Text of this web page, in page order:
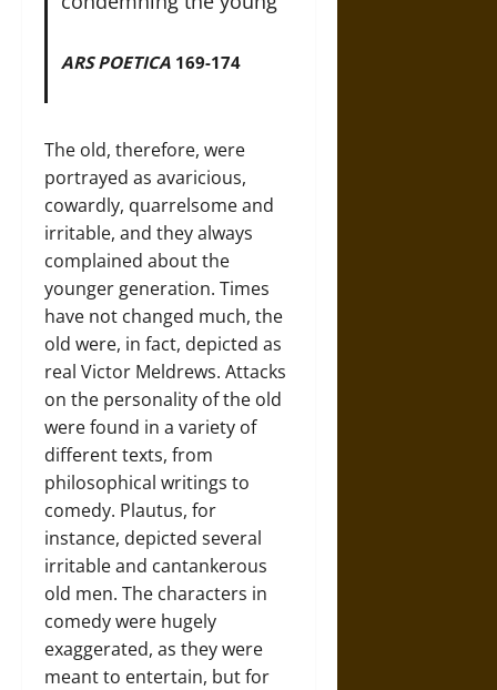
ARS POETICA169-174
The old, therefore, were
portrayed as avaricious,
cowardly, quarrelsome and
irritable, and they always
complained about the
younger generation. Times
have not changed much, the
old were, in fact, depicted as
real Victor Meldrews. Attacks
on the personality of the old
were found in a variety of
different texts, from
philosophical writings to
comedy. Plautus, for
instance, depicted several
irritable and cantankerous
old men. The characters in
comedy were hugely
exaggerated, as they were
meant to entertain, but for